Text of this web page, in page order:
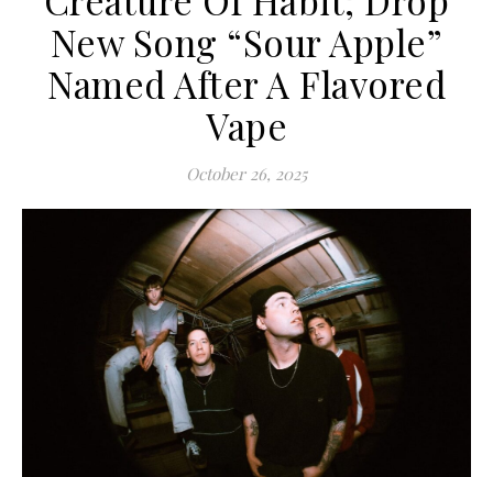
New Song “Sour Apple”
Named After A Flavored
Vape
October 26, 2025